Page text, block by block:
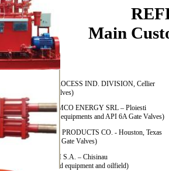
Main
ABB PROCESS IND. DIVISION, Cellier
(Gate Valves)
AMROMCO ENERGY SRL – Ploiesti
(Oilfield equipments and API 6A Gate Valves)
ARRAY PRODUCTS CO. - Houston, Texas
(API 6A Gate Valves)
ASCOM S.A. – Chisinau
(Wellhead equipment and oilfield)